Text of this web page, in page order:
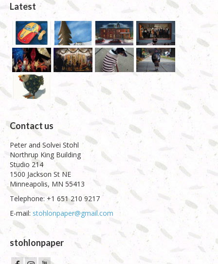
Latest
Contact us
Peter and Solvei Stohl
Northrup King Building
Studio 214
1500 Jackson St NE
Minneapolis, MN 55413
Telephone: +1 651 210 9217
E-mail: stohlonpaper@gmail.com
stohlonpaper